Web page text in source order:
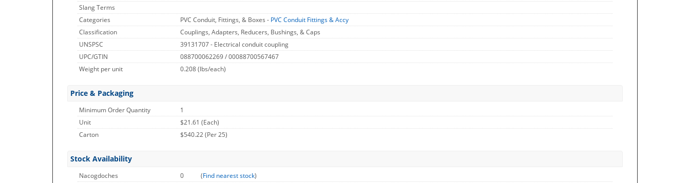
Slang Terms
Categories
PVC Conduit, Fittings, & Boxes - PVC Conduit Fittings & Accy
Classification
Couplings, Adapters, Reducers, Bushings, & Caps
UNSPSC
39131707 - Electrical conduit coupling
UPC/GTIN
088700062269 / 00088700567467
Weight per unit
0.208(lbs/each)
Price & Packaging
Minimum Order Quantity
1
Unit
$21.61 (Each)
Carton
$540.22 (Per 25)
Stock Availability
Nacogdoches 0 (Find nearest stock)